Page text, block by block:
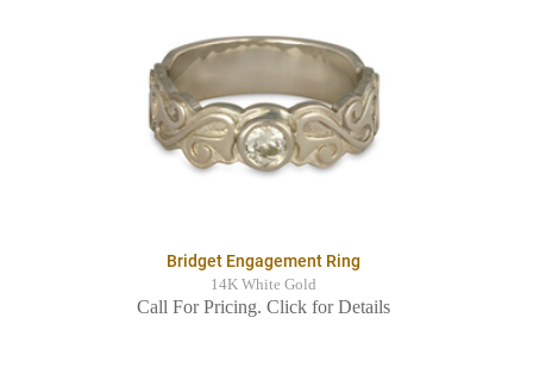
Bridget Engagement Ring
14K White Gold
Call For Pricing. Click for Details